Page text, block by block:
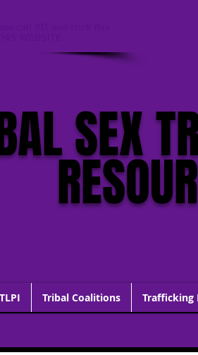
SEX
Tribal Coalitions Trafficking